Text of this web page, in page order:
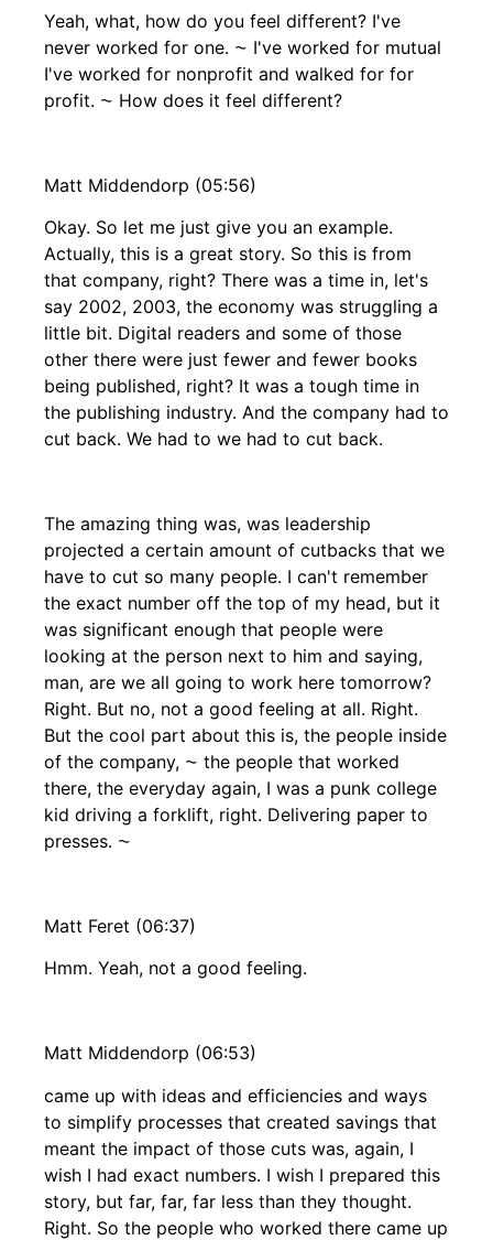
Yeah, what, how do you feel different? I've
never worked for one. ⁓ I've worked for mutual
I've worked for nonprofit and walked for for
profit. ⁓ How does it feel different?
Matt Middendorp (05:56)
Okay. So let me just give you an example.
Actually, this is a great story. So this is from
that company, right? There was a time in, let's
say 2002, 2003, the economy was struggling a
little bit. Digital readers and some of those
other there were just fewer and fewer books
being published, right? It was a tough time in
the publishing industry. And the company had to
cut back. We had to we had to cut back.
The amazing thing was, was leadership
projected a certain amount of cutbacks that we
have to cut so many people. I can't remember
the exact number off the top of my head, but it
was significant enough that people were
looking at the person next to him and saying,
man, are we all going to work here tomorrow?
Right. But no, not a good feeling at all. Right.
But the cool part about this is, the people inside
of the company, ⁓ the people that worked
there, the everyday again, I was a punk college
kid driving a forklift, right. Delivering paper to
presses. ⁓
Matt Feret (06:37)
Hmm. Yeah, not a good feeling.
Matt Middendorp (06:53)
came up with ideas and efficiencies and ways
to simplify processes that created savings that
meant the impact of those cuts was, again, I
wish I had exact numbers. I wish I prepared this
story, but far, far, far less than they thought.
Right. So the people who worked there came up